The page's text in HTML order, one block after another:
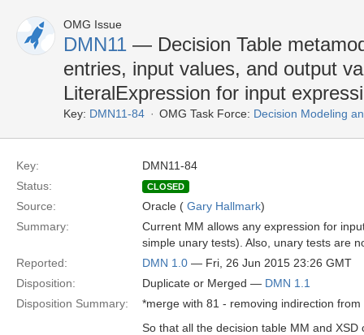
OMG Issue
DMN11 — Decision Table
entries, input values, and output
LiteralExpression for input
Key: DMN11-84 OMG Task Force: Decision Modeling
Key:
DMN11-84
Status:
CLOSED
Source: Oracle ( Gary Hallmark)
Summary:
Current MM allows any expression for
simple unary tests). Also, unary tests are
Reported:
DMN 1.0 — Fri, 26 Jun 2015 23:26 GMT
Disposition:
Duplicate or Merged — DMN 1.1
Disposition Summary:
*merge with 81 - removing indirection from
So that all the decision table MM and